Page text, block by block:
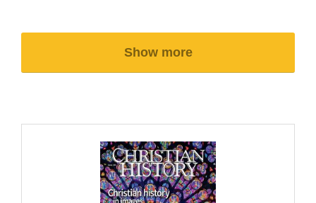
Show more